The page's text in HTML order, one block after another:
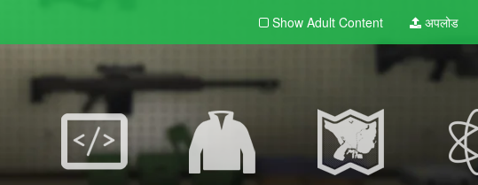
Show Adult Content अपलोड